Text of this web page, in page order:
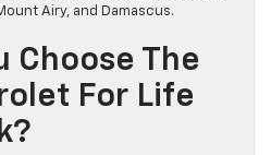
Airy, and Damascus.
Choose The
For Life